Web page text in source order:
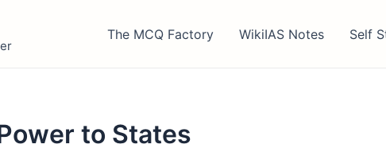
The MCQ Factory WikiIAS Notes Self
to States